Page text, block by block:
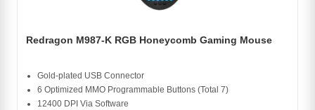
Redragon M987-K RGB Honeycomb Gaming Mouse
Gold-plated USB Connector
6 Optimized MMO Programmable Buttons (Total 7)
12400 DPI Via Software